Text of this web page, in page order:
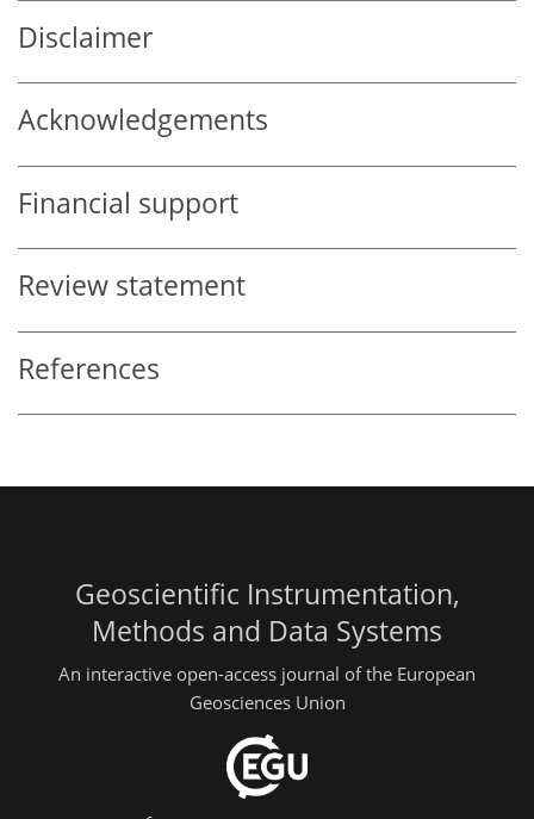
Disclaimer
Acknowledgements
Financial support
Review statement
References
Geoscientific Instrumentation,
Methods and Data Systems
An interactive open-access journal of the European
Geosciences Union